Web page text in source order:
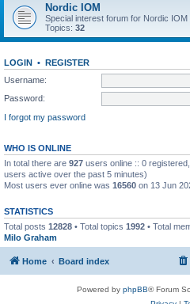
Nordic IOM
Special interest forum for Nordic IOM
Topics: 32
LOGIN • REGISTER
Username:
Password:
I forgot my password
WHO IS ONLINE
In total there are 927 users online :: 0
users active over the past 5 minutes)
Most users ever online was 16560 on 13 Jun
STATISTICS
Total posts 12828 • Total topics 1992 • Total
Milo Graham
Home Board index
Powered by phpBB® Forum